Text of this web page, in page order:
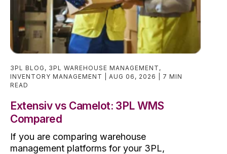
3PL BLOG , 3PL WAREHOUSE MANAGEMENT ,
INVENTORY MANAGEMENT
AUG 06, 2026
7 MIN
READ
Extensiv vs Camelot: 3PL WMS
Compared
If you are comparing warehouse
management platforms for your 3PL,